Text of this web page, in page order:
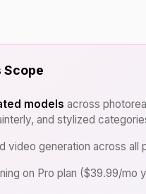
models across
and stylized
video generation across all
on Pro plan ($39.99/mo